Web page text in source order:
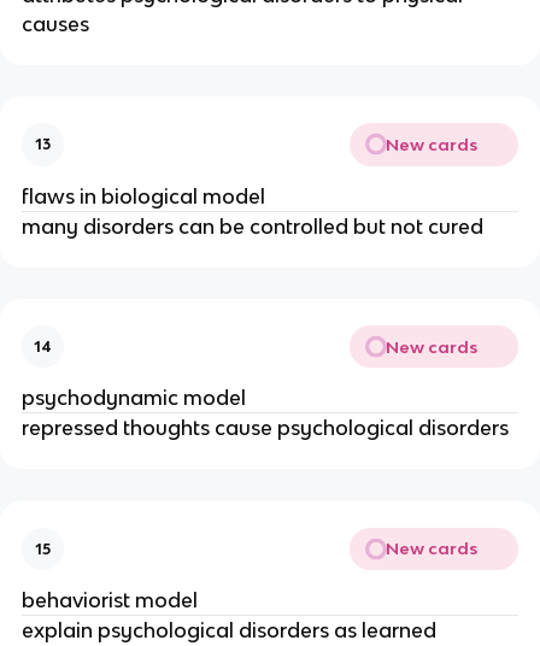
causes
13 New cards
flaws in biological model
many disorders can be controlled but not cured
14 New cards
psychodynamic model
repressed thoughts cause psychological disorders
15 New cards
behaviorist model
explain psychological disorders as learned